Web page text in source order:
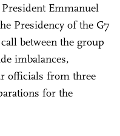
President Emmanuel
Presidency of the G7
between the group
imbalances,
officials from three
for the